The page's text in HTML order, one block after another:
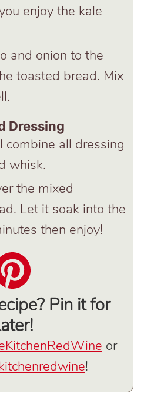
enjoy the kale
and onion to the
toasted bread. Mix
Dressing
combine all dressing
whisk.
the mixed
Let it soak into the
then enjoy!
Pin it for
or
!